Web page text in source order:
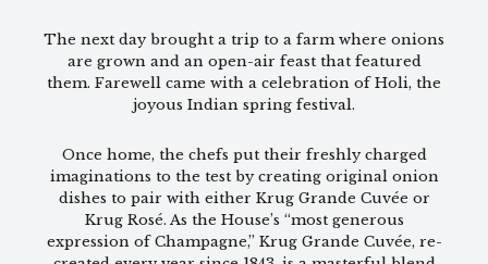
The next day brought a trip to a farm where onions
are grown and an open-air feast that featured
them. Farewell came with a celebration of Holi, the
joyous Indian spring festival.
Once home, the chefs put their freshly charged
imaginations to the test by creating original onion
dishes to pair with either Krug Grande Cuvée or
Krug Rosé. As the House’s “most generous
expression of Champagne,” Krug Grande Cuvée, re-